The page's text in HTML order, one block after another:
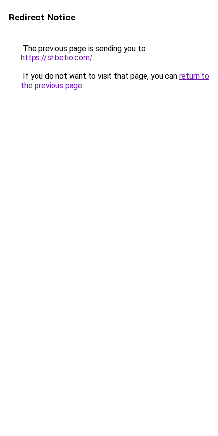
Redirect Notice
The previous page is sending you to
https://shbetio.com/.
If you do not want to visit that page, you can return to
the previous page.